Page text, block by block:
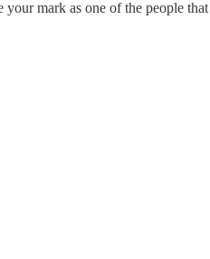
mark as one of the people